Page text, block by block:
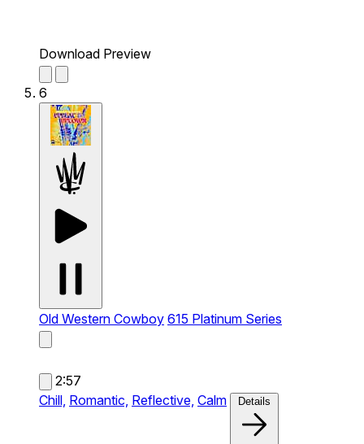
Download Preview
6
Old Western Cowboy 615 Platinum Series
2:57
Chill, Romantic, Reflective, Calm Details